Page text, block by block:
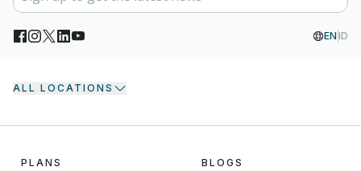
EN ID
ALL LOCATIONS
PLANS BLOGS